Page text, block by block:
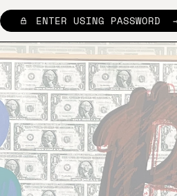
ENTER USING PASSWORD